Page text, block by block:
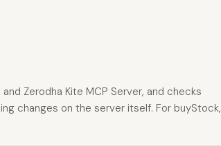
Zerodha Kite MCP Server, and checks
changes on the server itself. For buyStock,